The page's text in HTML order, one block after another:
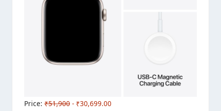
Price: ₹51,900 - ₹30,699.00